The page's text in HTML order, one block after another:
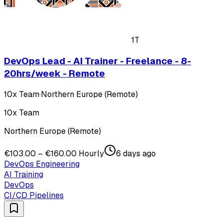
1T
DevOps Lead - AI Trainer - Freelance - 8-
20hrs/week - Remote
10x Team·Northern Europe (Remote)
10x Team
Northern Europe (Remote)
€103.00 – €160.00 Hourly
6 days ago
DevOps Engineering
AI Training
DevOps
CI/CD Pipelines